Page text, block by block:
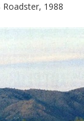
Roadster, 1988